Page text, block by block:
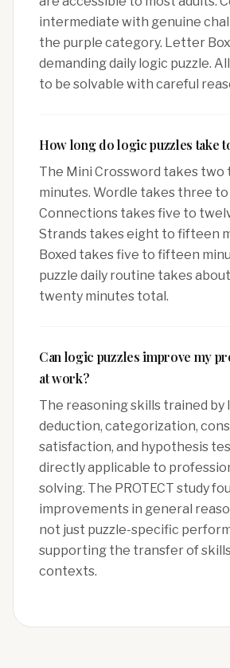
intermediate with genuine
the purple category. Letter
demanding daily logic puzzle.
to be solvable with careful
How long do logic puzzles take
The Mini Crossword takes two
minutes. Wordle takes three
Connections takes five to
Strands takes eight to fifteen
Boxed takes five to fifteen
puzzle daily routine takes
twenty minutes total.
Can logic puzzles improve my
at work?
The reasoning skills trained by
deduction, categorization,
satisfaction, and hypothesis
directly applicable to
solving. The PROTECT study
improvements in general
not just puzzle-specific
supporting the transfer of
contexts.